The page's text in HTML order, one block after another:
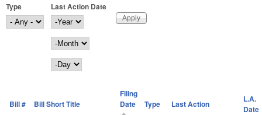
Type
Last Action Date
Last Action Date
Year
Month
Day
Bill # Bill Short Title
Filing
Date
Type Last Action
L.A.
Date